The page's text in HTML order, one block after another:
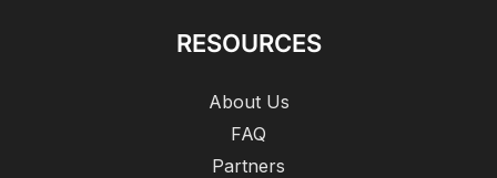
RESOURCES
About Us
FAQ
Partners